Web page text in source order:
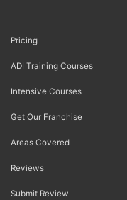
Pricing
ADI Training Courses
Intensive Courses
Get Our Franchise
Areas Covered
Reviews
Submit Review